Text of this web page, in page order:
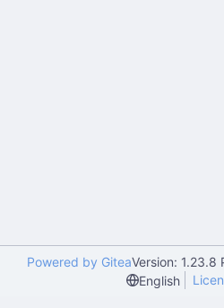
Powered by GiteaVersion: 1.23.8
English